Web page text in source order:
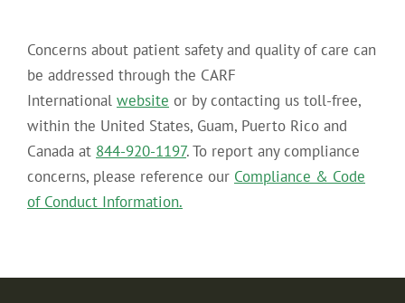
Concerns about patient safety and quality of care can
be addressed through the CARF
International website or by contacting us toll-free,
within the United States, Guam, Puerto Rico and
Canada at 844-920-1197. To report any compliance
concerns, please reference our Compliance & Code
of Conduct Information.